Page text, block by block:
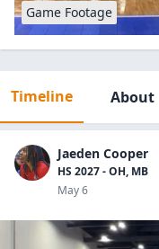
Game Footage
Timeline About
Jaeden Cooper
HS 2027 - OH, MB
May 6